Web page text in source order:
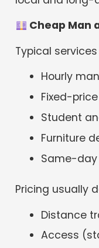
Cheap Man
Typical
Hourly
Fixed-
Student
Furniture
Same-
Pricing usually
Distance
Access